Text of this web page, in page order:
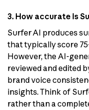
3. How accurate is
Surfer AI produces
that typically score
However, the AI-
reviewed and edited
brand voice
insights. Think of
rather than a